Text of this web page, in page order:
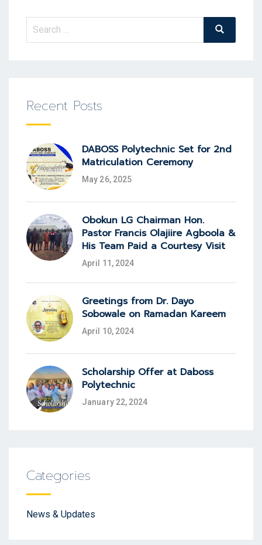
Search
Search
Recent Posts
DABOSS Polytechnic Set for 2nd
Matriculation Ceremony
May 26, 2025
Obokun LG Chairman Hon.
Pastor Francis Olajiire Agboola &
His Team Paid a Courtesy Visit
April 11, 2024
Greetings from Dr. Dayo
Sobowale on Ramadan Kareem
April 10, 2024
Scholarship Offer at Daboss
Polytechnic
January 22, 2024
Categories
News & Updates